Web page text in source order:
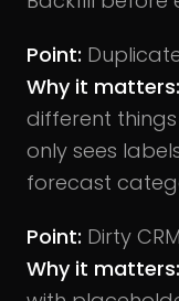
Point:
Why it matters:
different
only sees
forecast
Point: Dirty
Why it matters: